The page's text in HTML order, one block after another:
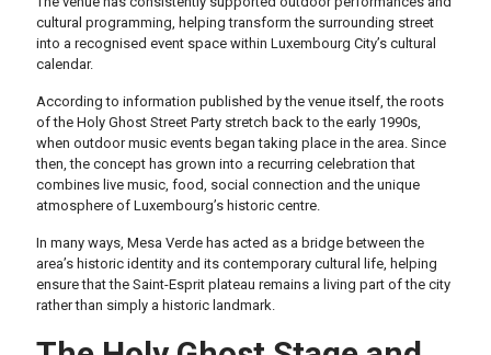
cultural programming, helping transform the surrounding street
into a recognised event space within Luxembourg City’s cultural
calendar.
According to information published by the venue itself, the roots
of the Holy Ghost Street Party stretch back to the early 1990s,
when outdoor music events began taking place in the area. Since
then, the concept has grown into a recurring celebration that
combines live music, food, social connection and the unique
atmosphere of Luxembourg’s historic centre.
In many ways, Mesa Verde has acted as a bridge between the
area’s historic identity and its contemporary cultural life, helping
ensure that the Saint-Esprit plateau remains a living part of the city
rather than simply a historic landmark.